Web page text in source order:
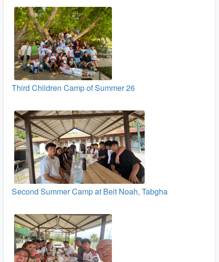
Third Children Camp of Summer 26
Second Summer Camp at Beit Noah, Tabgha